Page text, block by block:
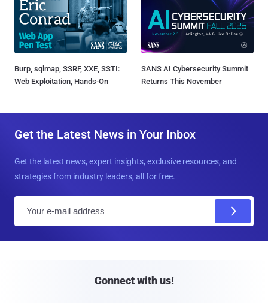
Burp, sqlmap, SSRF, XXE, SSTI:
Web Exploitation, Hands-On
SANS AI Cybersecurity Summit
Returns This November
Get the Latest News in Your Inbox
Get the latest news, expert insights, exclusive resources, and
strategies from industry leaders, all for free.
Connect with us!